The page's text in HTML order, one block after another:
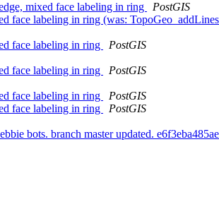
mixed face labeling in ring
PostGIS
face labeling in ring (was:
face labeling in ring
PostGIS
face labeling in ring
PostGIS
face labeling in ring
PostGIS
face labeling in ring
PostGIS
bots. branch master updated.